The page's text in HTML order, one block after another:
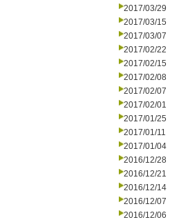
2017/03/29
2017/03/15
2017/03/07
2017/02/22
2017/02/15
2017/02/08
2017/02/07
2017/02/01
2017/01/25
2017/01/11
2017/01/04
2016/12/28
2016/12/21
2016/12/14
2016/12/07
2016/12/06